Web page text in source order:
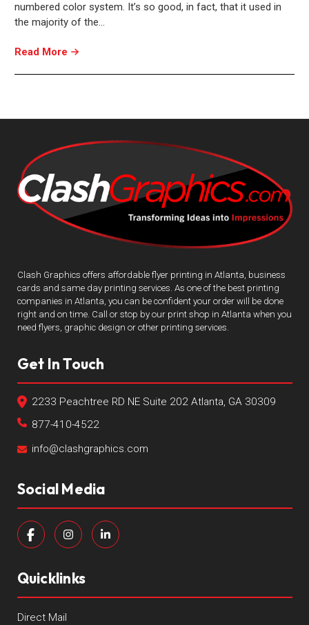
numbered color system. It’s so good, in fact, that it used in
the majority of the…
Read More
Clash Graphics offers affordable flyer printing in Atlanta, business
cards and same day printing services. As one of the best printing
companies in Atlanta, you can be confident your order will be done
right and on time. Call or stop by our print shop in Atlanta when you
need flyers, graphic design or other printing services.
Get In Touch
2233 Peachtree RD NE Suite 202 Atlanta, GA 30309
877-410-4522
info@clashgraphics.com
Social Media
Quicklinks
Direct Mail